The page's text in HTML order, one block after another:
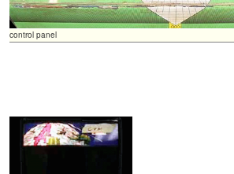
control panel